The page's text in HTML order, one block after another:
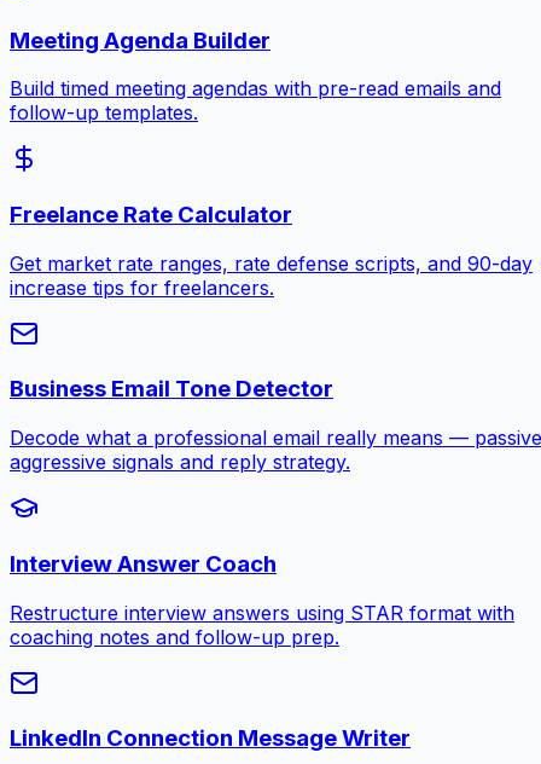
Meeting Agenda Builder
Build timed meeting agendas with pre-read emails and
follow-up templates.
Freelance Rate Calculator
Get market rate ranges, rate defense scripts, and 90-day
increase tips for freelancers.
Business Email Tone Detector
Decode what a professional email really means —
aggressive signals and reply strategy.
Interview Answer Coach
Restructure interview answers using STAR format with
coaching notes and follow-up prep.
LinkedIn Connection Message Writer